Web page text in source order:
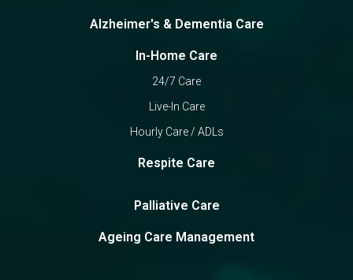
Alzheimer's & Dementia Care
In-Home Care
24/7 Care
Live-In Care
Hourly Care / ADLs
Respite Care
Palliative Care
Ageing Care Management